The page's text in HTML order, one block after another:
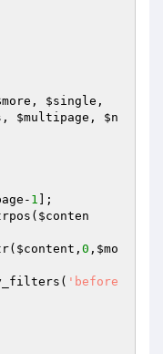
, $single
, $multipage , $n
- 1 ];
$conten
$content , 0 , $mo
'before